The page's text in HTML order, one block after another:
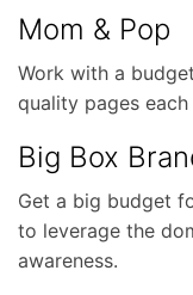
Mom & Pop
Work with a
quality pages each
Big Box
Get a big budget
to leverage the
awareness.